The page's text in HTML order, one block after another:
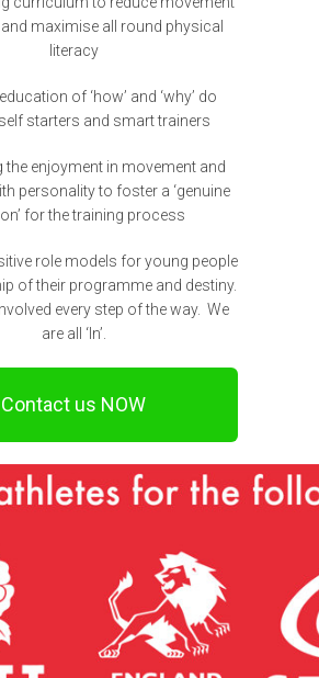
maximise all round physical
literacy
of ‘how’ and ‘why’ do
starters and smart trainers
the enjoyment in movement and
personality to foster a ‘genuine
for the training process
role models for young people
of their programme and destiny.
every step of the way. We
are all ‘In’.
Contact us NOW